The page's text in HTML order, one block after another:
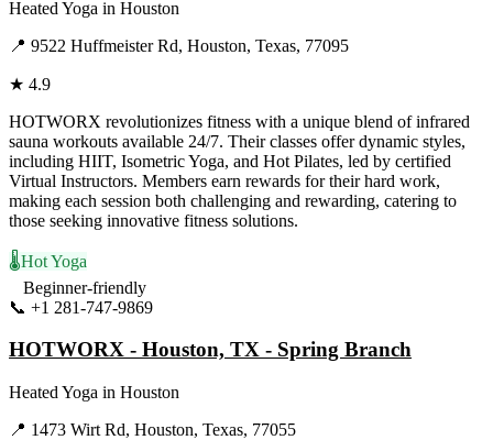
Heated Yoga in Houston
📍 9522 Huffmeister Rd, Houston, Texas, 77095
★ 4.9
HOTWORX revolutionizes fitness with a unique blend of infrared
sauna workouts available 24/7. Their classes offer dynamic styles,
including HIIT, Isometric Yoga, and Hot Pilates, led by certified
Virtual Instructors. Members earn rewards for their hard work,
making each session both challenging and rewarding, catering to
those seeking innovative fitness solutions.
🌡️Hot Yoga
Beginner-friendly
📞 +1 281-747-9869
HOTWORX - Houston, TX - Spring Branch
Heated Yoga in Houston
📍 1473 Wirt Rd, Houston, Texas, 77055